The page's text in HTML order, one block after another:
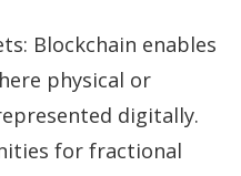
Blockchain enables
physical or
digitally.
for fractional